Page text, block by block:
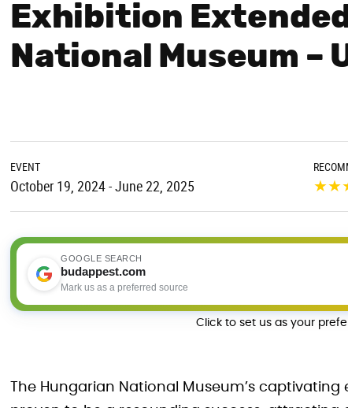
Exhibition
National Museum –
EVENT
October 19, 2024 - June 22, 2025 ★★
GOOGLE SEARCH
budappest.com
Mark us as a preferred source
Click to set us as your
The Hungarian National Museum’s captivating